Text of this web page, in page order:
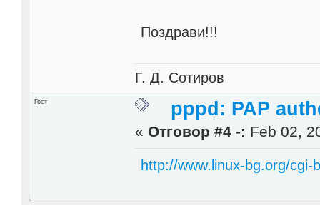
Поздрави!!!
Г. Д. Сотиров
Гост pppd: PAP
« Отговор #4 -: Feb 02,
http://www.linux-bg.org/cgi-